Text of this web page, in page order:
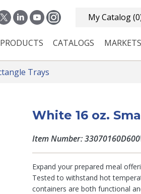
My Catalog
PRODUCTS CATALOGS MARKETS
Trays
White 16 oz.
Item Number:
Expand your prepared meal
Tested to withstand hot
containers are both functional